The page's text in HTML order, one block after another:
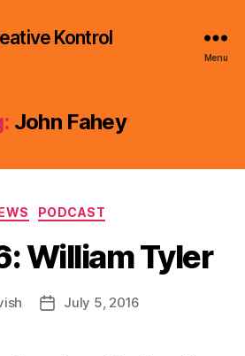
Kontrol
Menu
John Fahey
Categories
PODCAST
William Tyler
PostJuly 5, 2016